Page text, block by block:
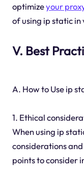
optimizeyour
of using ip static in
V. Best
A. How to Use ip
1. Ethical
When using ip
considerations
points to consider